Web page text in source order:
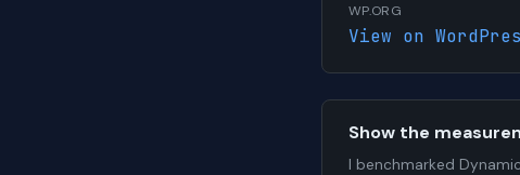
WP.ORG
View on
Show the
I benchmarked